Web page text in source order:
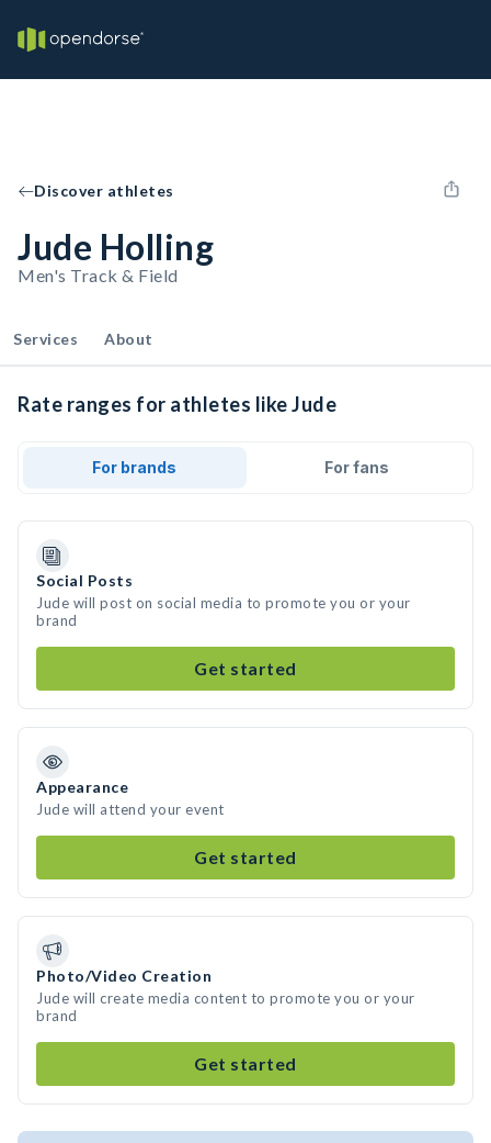
Discover athletes
Jude Holling
Men's Track & Field
Services About
Rate ranges for athletes like Jude
For brands For fans
Social Posts
Jude will post on social media to promote you or your
brand
Get started
Appearance
Jude will attend your event
Get started
Photo/Video Creation
Jude will create media content to promote you or your
brand
Get started